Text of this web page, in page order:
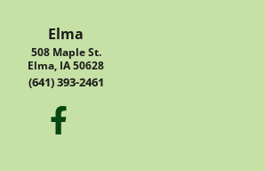
Elma
508 Maple St.
Elma, IA 50628
(641) 393-2461